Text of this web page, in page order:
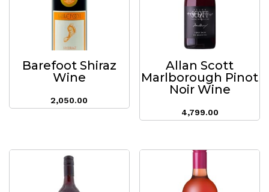
Barefoot Shiraz
Wine
2,050.00
Allan Scott
Marlborough Pinot
Noir Wine
4,799.00